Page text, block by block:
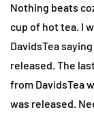
Nothing beats
cup of hot tea. I
DavidsTea
released. The
from DavidsTea
was released.